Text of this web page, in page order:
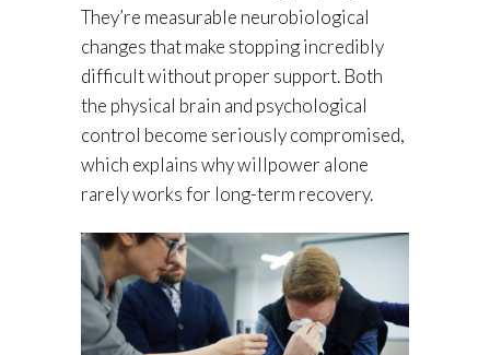
They’re measurable neurobiological
changes that make stopping incredibly
difficult without proper support. Both
the physical brain and psychological
control become seriously compromised,
which explains why willpower alone
rarely works for long-term recovery.